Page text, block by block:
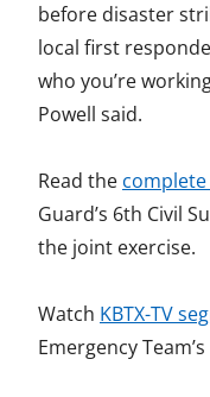
before disaster
local first
who you’re
Powell said.
Read the
Guard’s 6th Civil
the joint exercise.
Watch KBTX-TV
Emergency